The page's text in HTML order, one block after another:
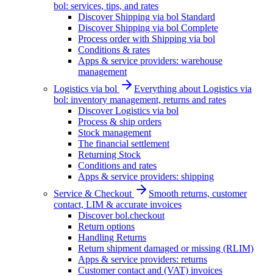
bol: services, tips, and rates
Discover Shipping via bol Standard
Discover Shipping via bol Complete
Process order with Shipping via bol
Conditions & rates
Apps & service providers: warehouse
management
Logistics via bol
Everything about Logistics via
bol: inventory management, returns and rates
Discover Logistics via bol
Process & ship orders
Stock management
The financial settlement
Returning Stock
Conditions and rates
Apps & service providers: shipping
Service & Checkout
Smooth returns, customer
contact, LIM & accurate invoices
Discover bol.checkout
Return options
Handling Returns
Return shipment damaged or missing (RLIM)
Apps & service providers: returns
Customer contact and (VAT) invoices